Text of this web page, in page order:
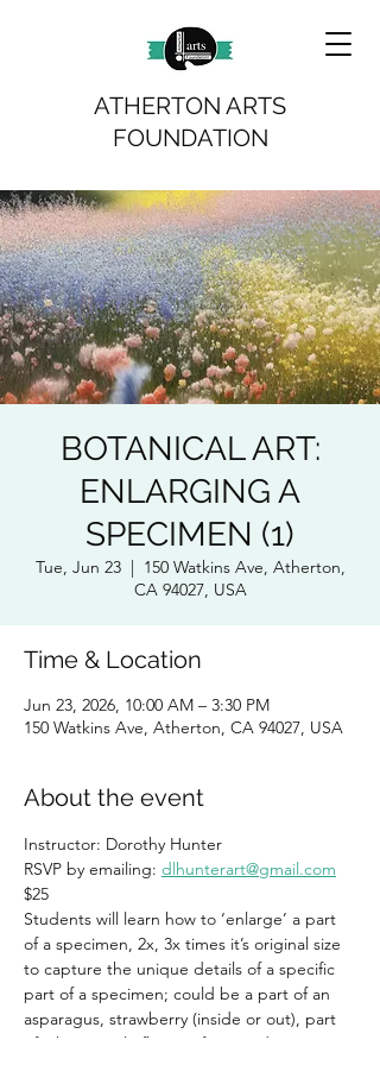
ATHERTON ARTS
FOUNDATION
BOTANICAL ART:
ENLARGING A
SPECIMEN (1)
Tue, Jun 23
  |
150 Watkins Ave, Atherton,
CA 94027, USA
Time & Location
Jun 23, 2026, 10:00 AM – 3:30 PM
150 Watkins Ave, Atherton, CA 94027, USA
About the event
Instructor: Dorothy Hunter
RSVP by emailing: dlhunterart@gmail.com
$25
Students will learn how to ‘enlarge’ a part
of a specimen, 2x, 3x times it’s original size
to capture the unique details of a specific
part of a specimen; could be a part of an
asparagus, strawberry (inside or out), part
of a kiwi, single flower of a snapdragon, etc.